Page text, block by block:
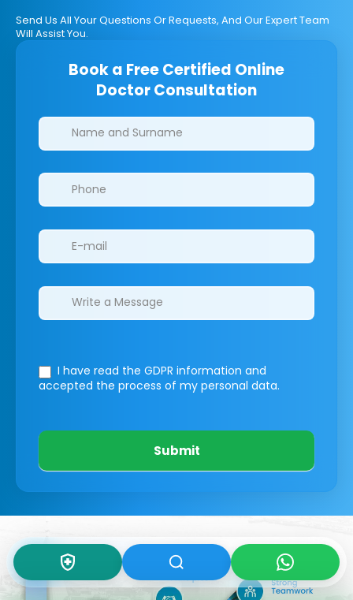
Send Us All Your Questions Or Requests, And Our Expert Team
Will Assist You.
Book a Free Certified Online
Doctor Consultation
Clinics/branches
I have read the GDPR information and
accepted the process of my personal data.
Submit